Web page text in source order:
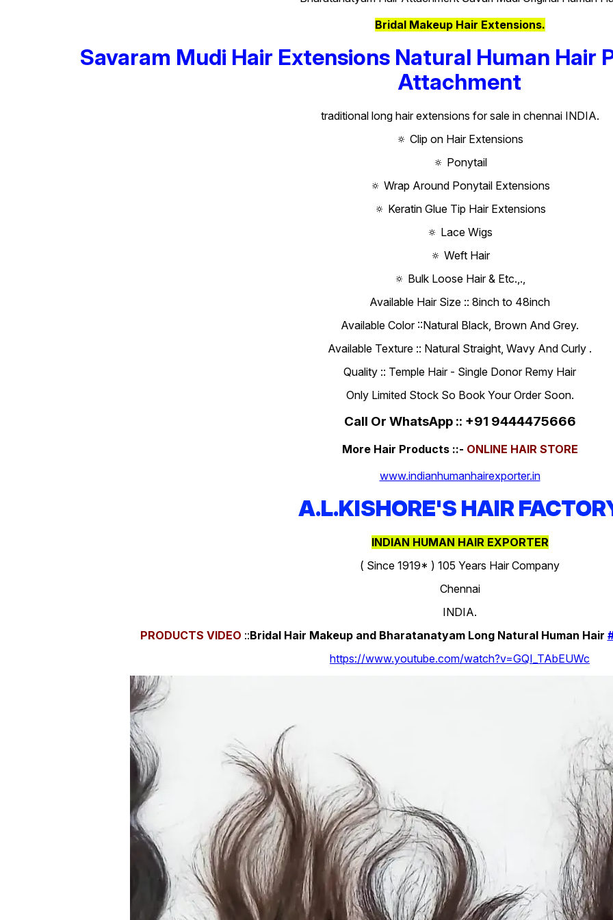
Bridal Makeup Hair Extensions.
Savaram Mudi Hair Extensions Natural Human Hair
Attachment
traditional long hair extensions for sale in chennai INDIA.
🔅 Clip on Hair Extensions
🔅 Ponytail
🔅 Wrap Around Ponytail Extensions
🔅 Keratin Glue Tip Hair Extensions
🔅 Lace Wigs
🔅 Weft Hair
🔅 Bulk Loose Hair & Etc.,.,
Available Hair Size :: 8inch to 48inch
Available Color ::Natural Black, Brown And Grey.
Available Texture :: Natural Straight, Wavy And Curly .
Quality :: Temple Hair - Single Donor Remy Hair
Only Limited Stock So Book Your Order Soon.
Call Or WhatsApp :: +91 9444475666
More Hair Products ::- ONLINE HAIR STORE
www.indianhumanhairexporter.in
A.L.KISHORE'S HAIR
INDIAN HUMAN HAIR EXPORTER
( Since 1919* ) 105 Years Hair Company
Chennai
INDIA.
PRODUCTS VIDEO ::Bridal Hair Makeup and Bharatanatyam Long Natural Human Hair
https://www.youtube.com/watch?v=GQI_TAbEUWc